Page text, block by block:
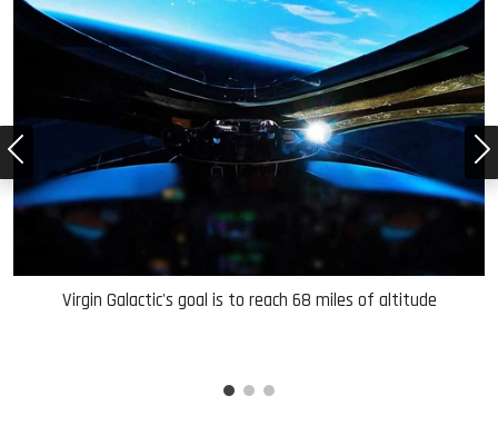
Virgin Galactic's goal is to reach 68 miles of altitude